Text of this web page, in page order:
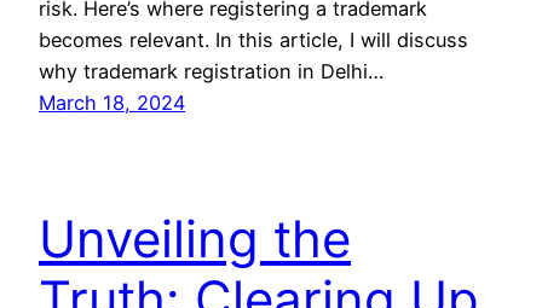
risk. Here’s where registering a trademark
becomes relevant. In this article, I will discuss
why trademark registration in Delhi…
March 18, 2024
Unveiling the